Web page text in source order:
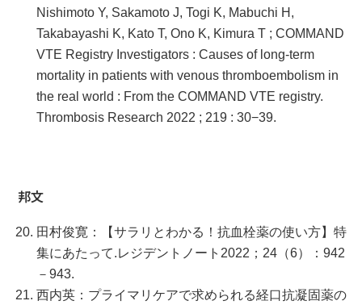
Nishimoto Y, Sakamoto J, Togi K, Mabuchi H,
Takabayashi K, Kato T, Ono K, Kimura T ; COMMAND
VTE Registry Investigators : Causes of long-term
mortality in patients with venous thromboembolism in
the real world : From the COMMAND VTE registry.
Thrombosis Research 2022 ; 219 : 30−39.
邦文
田村俊寛：【サラリとわかる！抗血栓薬の使い方】特
集にあたって.レジデントノート2022；24（6）：942
－943.
西内英：プライマリケアで求められる経口抗凝固薬の